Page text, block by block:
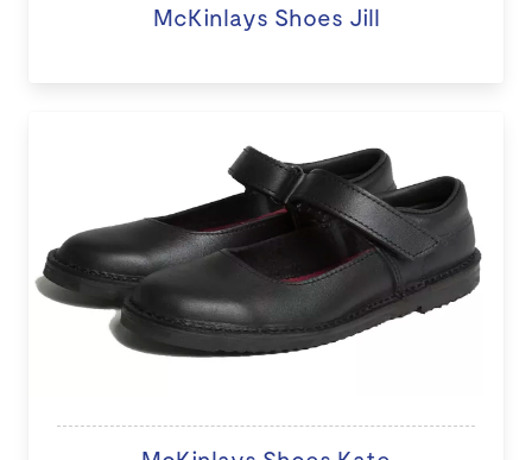
McKinlays Shoes Jill